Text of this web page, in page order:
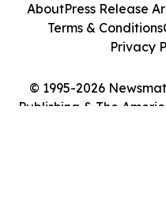
© 1995-2026
Publishing & The
AboutPress Release
Terms & Conditions
Privacy